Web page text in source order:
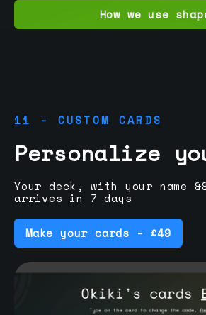
How we use
11 - CUSTOM CARDS
Personalize
Your deck, with your name
arrives in 7 days
Make your cards - £49